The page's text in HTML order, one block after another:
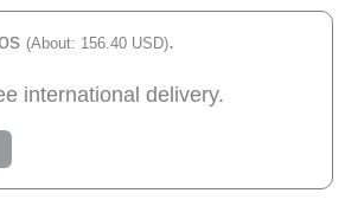
(About: 156.40 USD).
international delivery.